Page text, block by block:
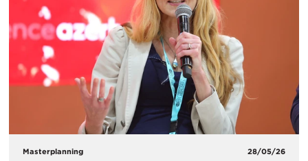
Masterplanning 28/05/26